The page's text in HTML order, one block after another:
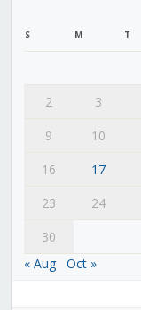
S M T
2
3
9
10
16
17
23
24
30
« Aug
Oct »